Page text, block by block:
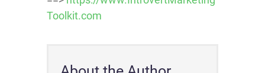
Toolkit.com